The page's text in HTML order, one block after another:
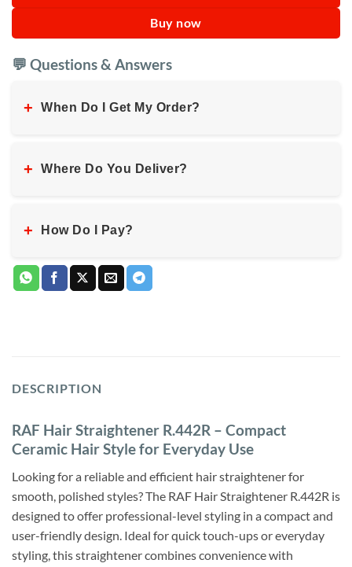
Buy now
💬 Questions & Answers
+ When Do I Get My Order?
+ Where Do You Deliver?
+ How Do I Pay?
DESCRIPTION
RAF Hair Straightener R.442R – Compact
Ceramic Hair Style for Everyday Use
Looking for a reliable and efficient hair straightener for
smooth, polished styles? The RAF Hair Straightener R.442R is
designed to offer professional-level styling in a compact and
user-friendly design. Ideal for quick touch-ups or everyday
styling, this straightener combines convenience with